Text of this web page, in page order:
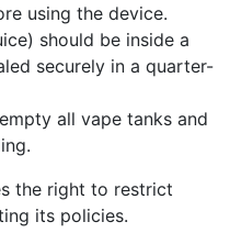
using the device.
should be inside a
securely in a quarter-
all vape tanks and
the right to restrict
its policies.